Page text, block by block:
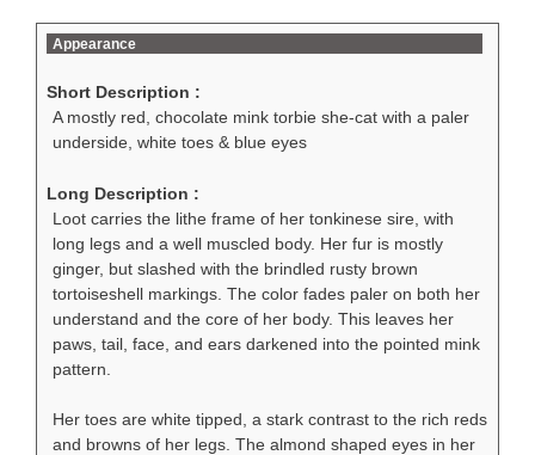
Appearance
Short Description :
A mostly red, chocolate mink torbie she-cat with a paler
underside, white toes & blue eyes
Long Description :
Loot carries the lithe frame of her tonkinese sire, with
long legs and a well muscled body. Her fur is mostly
ginger, but slashed with the brindled rusty brown
tortoiseshell markings. The color fades paler on both her
understand and the core of her body. This leaves her
paws, tail, face, and ears darkened into the pointed mink
pattern.
Her toes are white tipped, a stark contrast to the rich reds
and browns of her legs. The almond shaped eyes in her